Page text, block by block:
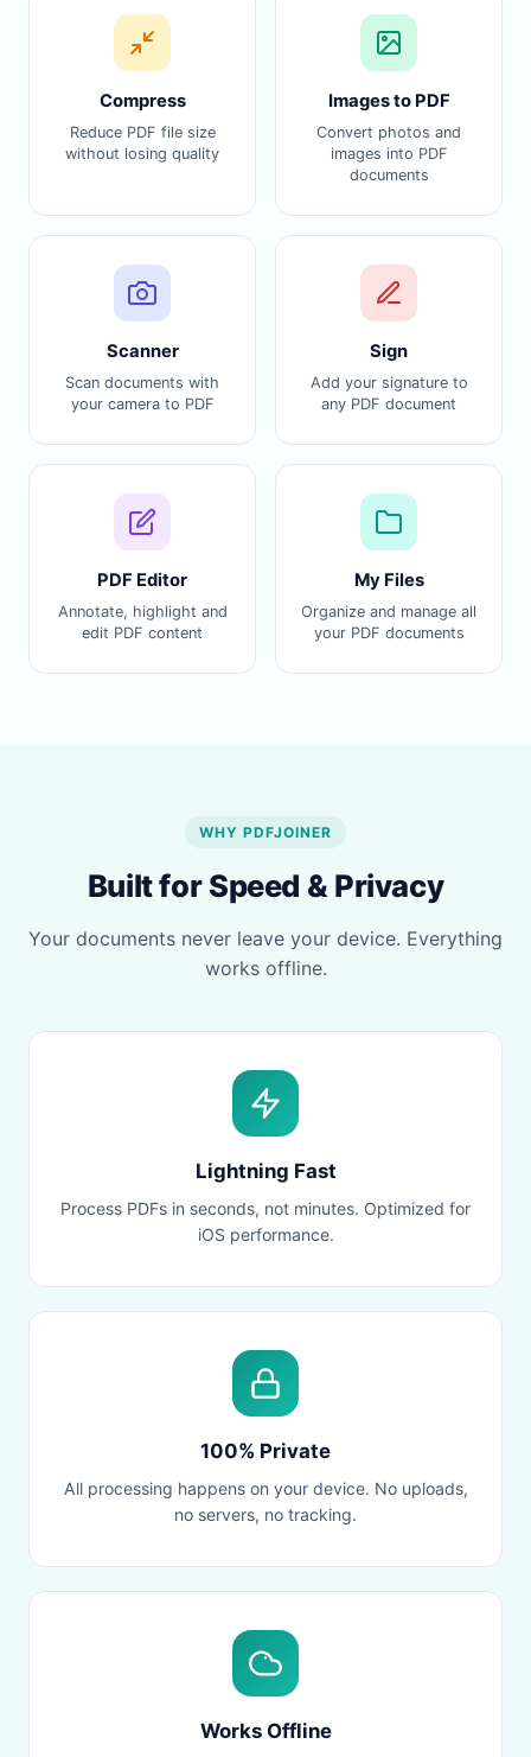
Compress
Reduce PDF file size
without losing quality
Images to PDF
Convert photos and
images into PDF
documents
Scanner
Scan documents with
your camera to PDF
Sign
Add your signature to
any PDF document
PDF Editor
Annotate, highlight and
edit PDF content
My Files
Organize and manage all
your PDF documents
WHY PDFJOINER
Built for Speed & Privacy
Your documents never leave your device. Everything
works offline.
Lightning Fast
Process PDFs in seconds, not minutes. Optimized for
iOS performance.
100% Private
All processing happens on your device. No uploads,
no servers, no tracking.
Works Offline